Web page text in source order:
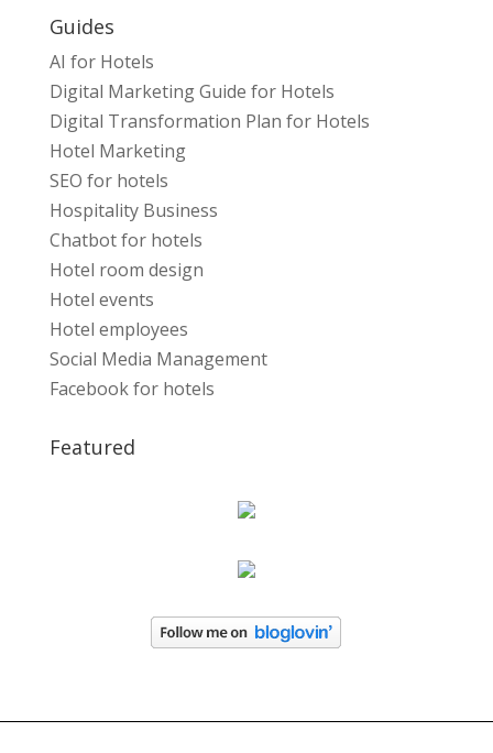
Guides
AI for Hotels
Digital Marketing Guide for Hotels
Digital Transformation Plan for Hotels
Hotel Marketing
SEO for hotels
Hospitality Business
Chatbot for hotels
Hotel room design
Hotel events
Hotel employees
Social Media Management
Facebook for hotels
Featured